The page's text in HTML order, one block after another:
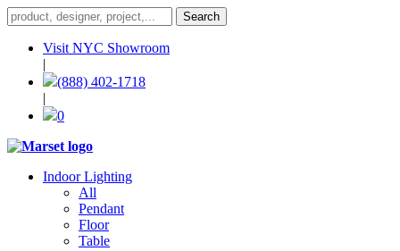
Visit NYC Showroom
|
(888) 402-1718
|
0
Indoor Lighting
All
Pendant
Floor
Table